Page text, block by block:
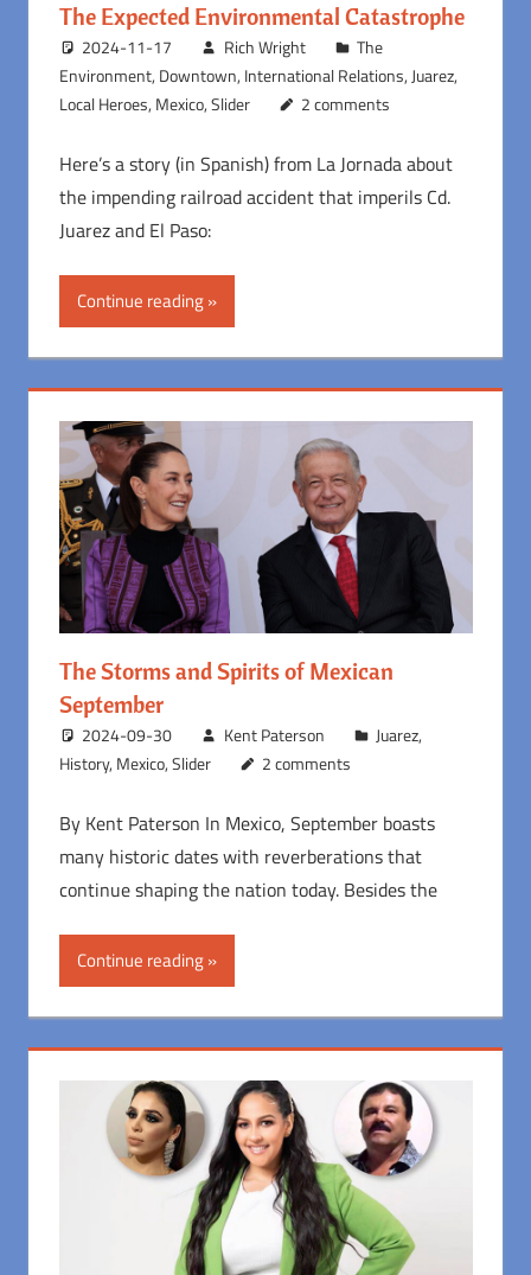
The Expected Environmental Catastrophe
2024-11-17 Rich Wright
The
Environment, Downtown, International Relations, Juarez,
Local Heroes, Mexico,Slider 2 comments
Here’s a story (in Spanish) from La Jornada about
the impending railroad accident that imperils Cd.
Juarez and El Paso:
Continue reading
The Storms and Spirits of Mexican
September
2024-09-30 Kent Paterson Juarez,
History, Mexico,Slider 2 comments
By Kent Paterson In Mexico, September boasts
many historic dates with reverberations that
continue shaping the nation today. Besides the
Continue reading